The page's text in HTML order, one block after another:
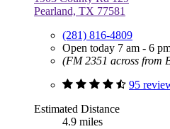
Pearland, TX 77581
(281) 816-4809
Open today 7 am - 6
(FM 2351 across from
95
Estimated Distance
4.9 miles